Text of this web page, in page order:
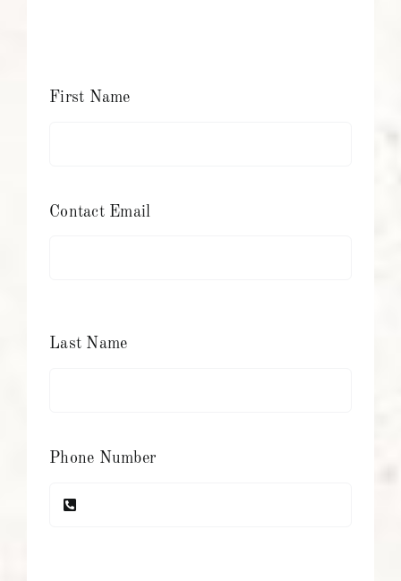
First Name
Contact Email
Last Name
Phone Number